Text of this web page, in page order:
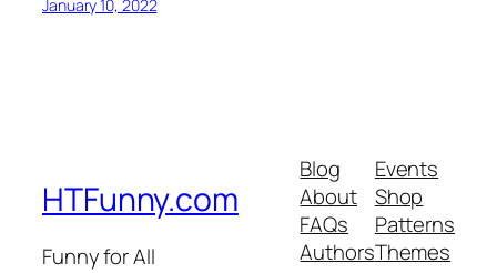
January 10, 2022
HTFunny.com
Funny for All
Blog
About
FAQs
Authors
Events
Shop
Patterns
Themes